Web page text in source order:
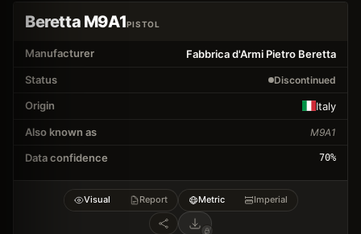
Beretta M9A1PISTOL
Manufacturer
Fabbrica d'Armi Pietro Beretta
Status
Discontinued
Origin
Italy
Also known as
M9A1
Data confidence 70%
Visual Report Metric Imperial